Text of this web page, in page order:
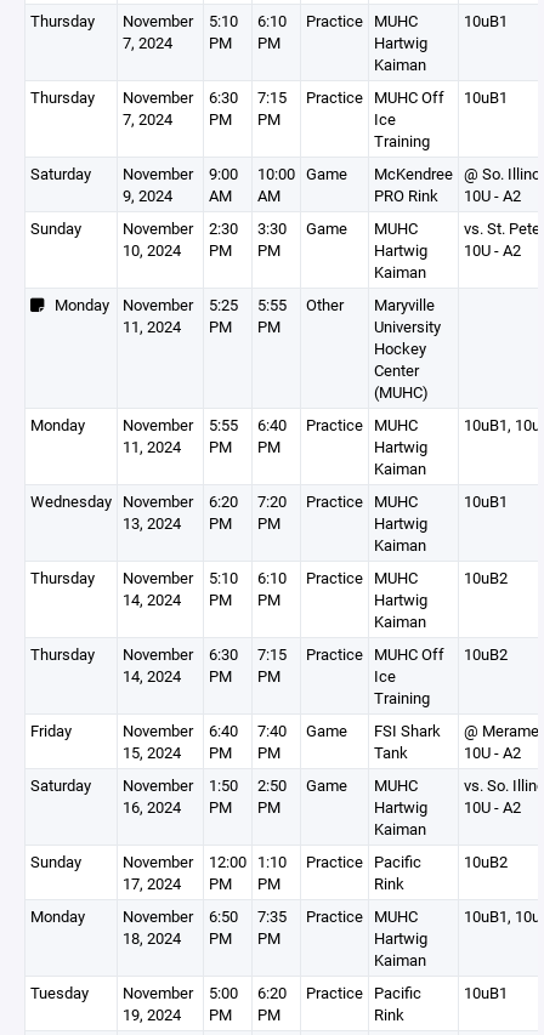
Thursday
November
7, 2024
5:10
PM
6:10
PM
Practice MUHC
Hartwig
Kaiman
10uB1
Thursday
November
7, 2024
6:30
PM
7:15
PM
Practice MUHC Off
Ice
Training
10uB1
Saturday
November
9, 2024
9:00
AM
10:00
AM
Game
McKendree
PRO Rink
@ So.
10U - A2
Sunday
November
10, 2024
2:30
PM
3:30
PM
Game
MUHC
Hartwig
Kaiman
vs. St.
10U - A2
Monday
November
11, 2024
5:25
PM
5:55
PM
Other
Maryville
University
Hockey
Center
(MUHC)
Monday
November
11, 2024
5:55
PM
6:40
PM
Practice MUHC
Hartwig
Kaiman
10uB1,
Wednesday November
13, 2024
6:20
PM
7:20
PM
Practice MUHC
Hartwig
Kaiman
10uB1
Thursday
November
14, 2024
5:10
PM
6:10
PM
Practice MUHC
Hartwig
Kaiman
10uB2
Thursday
November
14, 2024
6:30
PM
7:15
PM
Practice MUHC Off
Ice
Training
10uB2
Friday
November
15, 2024
6:40
PM
7:40
PM
Game
FSI Shark
Tank
@
10U - A2
Saturday
November
16, 2024
1:50
PM
2:50
PM
Game
MUHC
Hartwig
Kaiman
vs. So.
10U - A2
Sunday
November
17, 2024
12:00
PM
1:10
PM
Practice Pacific
Rink
10uB2
Monday
November
18, 2024
6:50
PM
7:35
PM
Practice MUHC
Hartwig
Kaiman
10uB1,
Tuesday
November
19, 2024
5:00
PM
6:20
PM
Practice Pacific
Rink
10uB1